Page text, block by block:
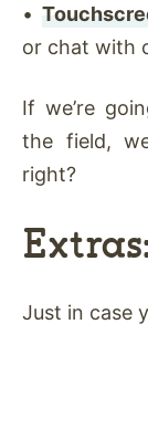
•
or chat with
If we’re
the field,
right?
Just in case